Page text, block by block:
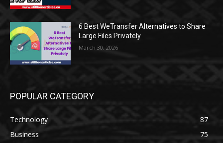
6 Best WeTransfer Alternatives to Share
Large Files Privately
March 30, 2026
POPULAR CATEGORY
Technology
87
Business
75